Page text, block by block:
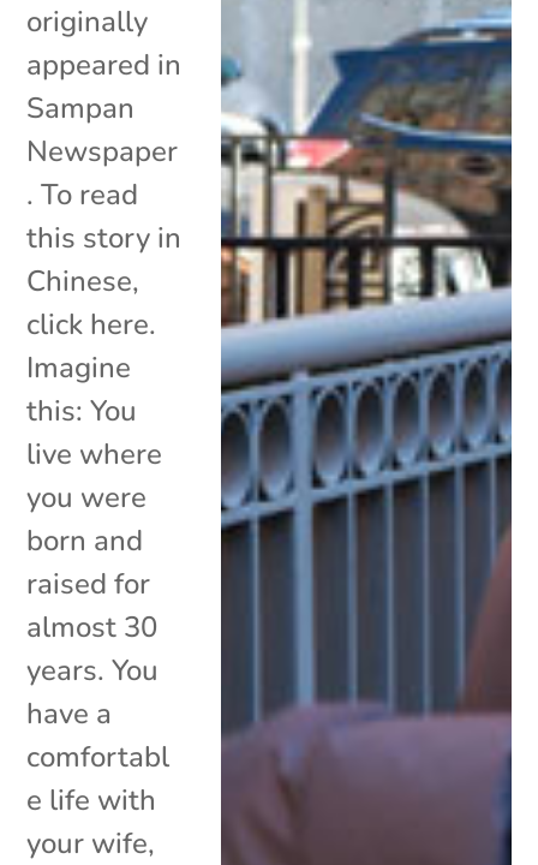
originally
appeared in
Sampan
Newspaper
. To read
this story in
Chinese,
click here.
Imagine
this: You
live where
you were
born and
raised for
almost 30
years. You
have a
comfortabl
e life with
your wife,